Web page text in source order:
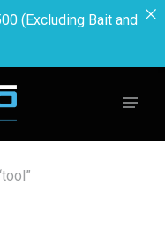
(Excluding Bait and